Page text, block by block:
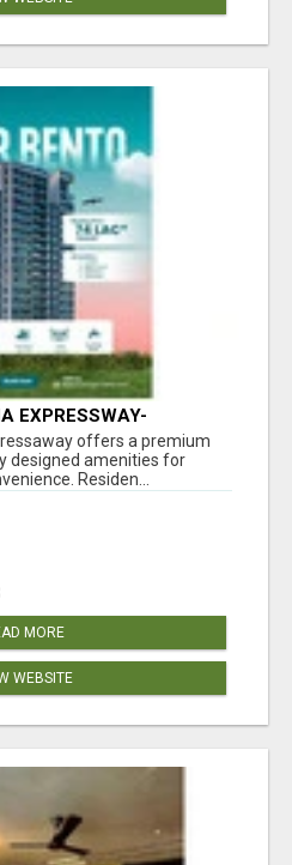
EXPRESSWAY-
offers a premium
designed amenities for
Residen...
MORE
WEBSITE